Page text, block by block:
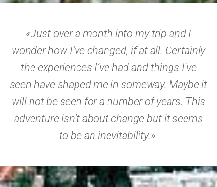
«Just over a month into my trip and I
wonder how I’ve changed, if at all. Certainly
the experiences I’ve had and things I’ve
seen have shaped me in someway. Maybe it
will not be seen for a number of years. This
adventure isn’t about change but it seems
to be an inevitability.»